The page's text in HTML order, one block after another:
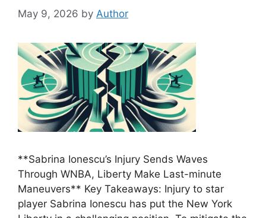
May 9, 2026 by Author
**Sabrina Ionescu’s Injury Sends Waves
Through WNBA, Liberty Make Last-minute
Maneuvers** Key Takeaways: Injury to star
player Sabrina Ionescu has put the New York